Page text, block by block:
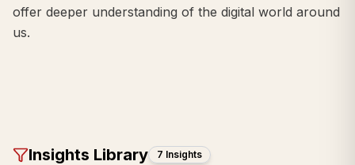
offer deeper understanding of the digital world around
us.
Insights Library 7 Insights